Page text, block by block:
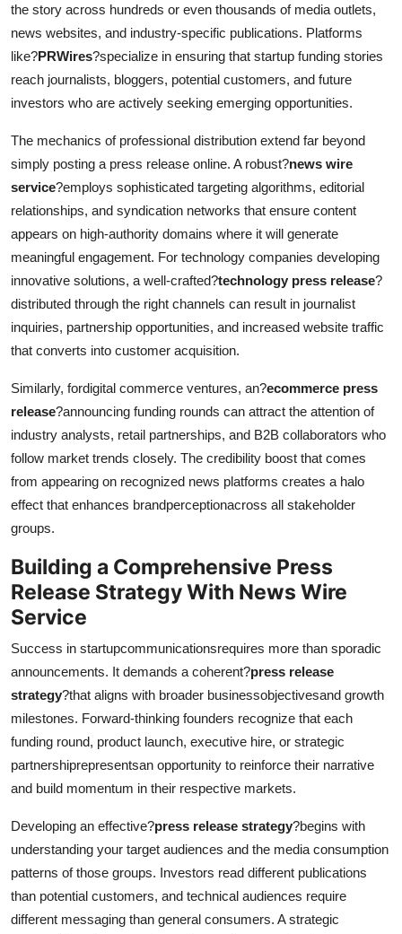
the story across hundreds or even thousands of media outlets,
news websites, and industry-specific publications. Platforms
like?PRWires?specialize in ensuring that startup funding stories
reach journalists, bloggers, potential customers, and future
investors who are actively seeking emerging opportunities.
The mechanics of professional distribution extend far beyond
simply posting a press release online. A robust?news wire
service?employs sophisticated targeting algorithms, editorial
relationships, and syndication networks that ensure content
appears on high-authority domains where it will generate
meaningful engagement. For technology companies developing
innovative solutions, a well-crafted?technology press release?
distributed through the right channels can result in journalist
inquiries, partnership opportunities, and increased website traffic
that converts into customer acquisition.
Similarly, fordigital commerce ventures, an?ecommerce press
release?announcing funding rounds can attract the attention of
industry analysts, retail partnerships, and B2B collaborators who
follow market trends closely. The credibility boost that comes
from appearing on recognized news platforms creates a halo
effect that enhances brandperceptionacross all stakeholder
groups.
Building a Comprehensive Press
Release StrategyWith News Wire
Service
Success in startupcommunicationsrequires more than sporadic
announcements. It demands a coherent?press release
strategy?that aligns with broader businessobjectivesand growth
milestones. Forward-thinking founders recognize that each
funding round, product launch, executive hire, or strategic
partnershiprepresentsan opportunity to reinforce their narrative
and build momentum in their respective markets.
Developing an effective?press release strategy?begins with
understanding your target audiences and the media consumption
patterns of those groups. Investors read different publications
than potential customers, and technical audiences require
different messaging than general consumers. A strategic